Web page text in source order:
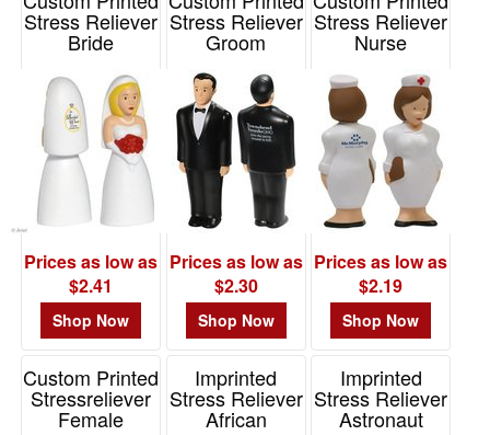
Stress Reliever
Bride
Prices as low as
$2.41
Shop Now
Stress Reliever
Groom
Prices as low as
$2.30
Shop Now
Stress Reliever
Nurse
Prices as low as
$2.19
Shop Now
Custom Printed
Stressreliever
Female
Imprinted
Stress Reliever
African
Imprinted
Stress Reliever
Astronaut